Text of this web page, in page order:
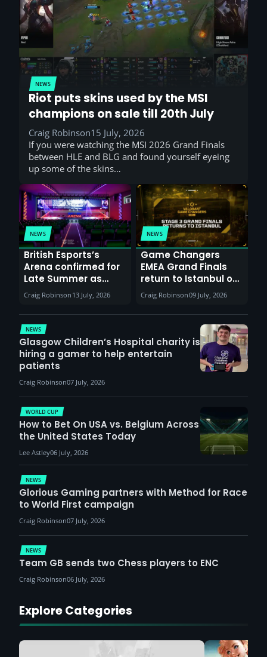
NEWS
Riot puts skins used by the MSI
champions on sale till 20th July
Craig Robinson15 July, 2026
If you were watching the MSI 2026 Grand Finals
between HLE and BLG and found yourself eyeing
up some of the skins…
NEWS
British Esports’s
Arena confirmed for
Late Summer as
Sunderland venues
report surge in
demand
Craig Robinson 13 July, 2026
NEWS
Game Changers
EMEA Grand Finals
return to Istanbul on
30th August with
VCT Watch Party
Craig Robinson09 July, 2026
NEWS
Glasgow Children’s Hospital charity is
hiring a gamer to help entertain
patients
Craig Robinson07 July, 2026
NEWS
Glorious Gaming partners with Method for Race
to World First campaign
Craig Robinson07 July, 2026
WORLD CUP
How to Bet On USA vs. Belgium Across
the United States Today
Lee Astley06 July, 2026
NEWS
Team GB sends two Chess players to ENC
Craig Robinson06 July, 2026
Explore Categories